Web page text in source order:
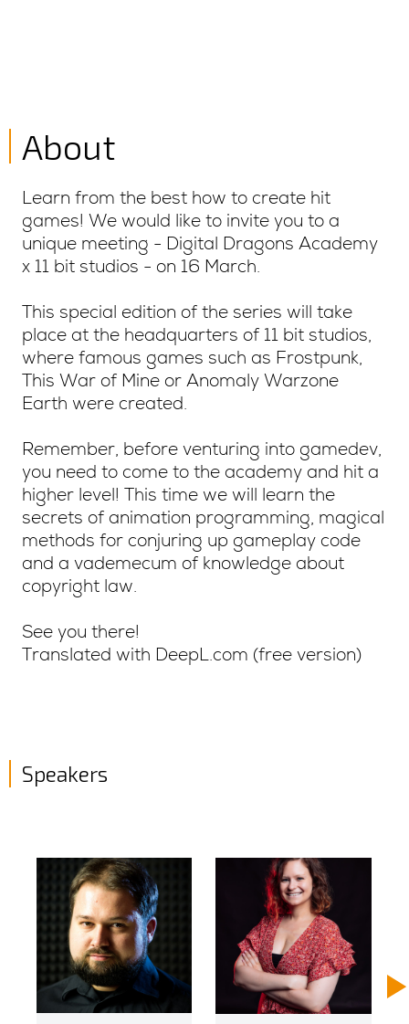
About
Learn from the best how to create hit
games! We would like to invite you to a
unique meeting - Digital Dragons Academy
x 11 bit studios - on 16 March.
This special edition of the series will take
place at the headquarters of 11 bit studios,
where famous games such as Frostpunk,
This War of Mine or Anomaly Warzone
Earth were created.
Remember, before venturing into gamedev,
you need to come to the academy and hit a
higher level! This time we will learn the
secrets of animation programming, magical
methods for conjuring up gameplay code
and a vademecum of knowledge about
copyright law.
See you there!
Translated with DeepL.com (free version)
Speakers